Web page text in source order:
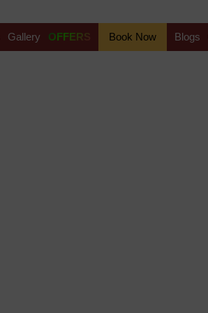
Gallery OFFERS Book Now Blogs